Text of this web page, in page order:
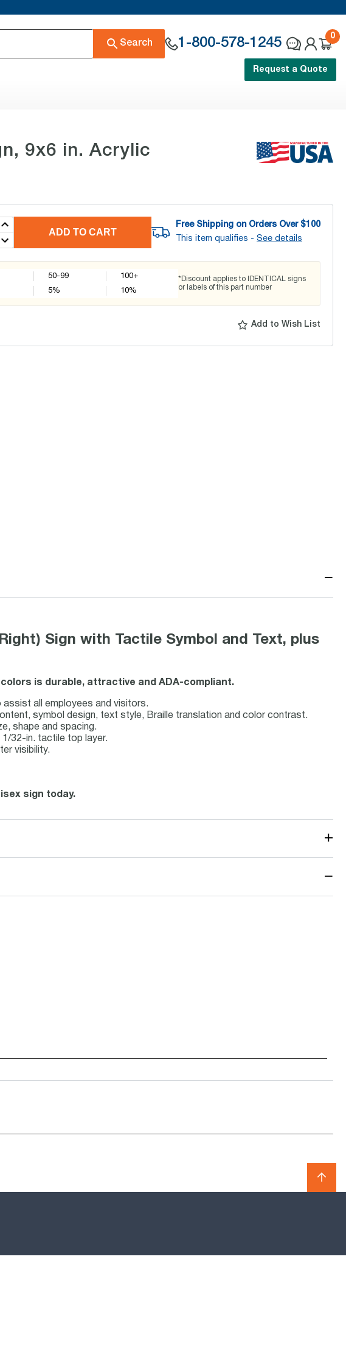
Search 1-800-578-1245
0
Request a Quote
9x6 in. Acrylic
ADD TO CART
Free Shipping on Orders Over $100
This item qualifies - See details
50-99
5%
100+
10%
*Discount applies to IDENTICAL signs
or labels of this part number
Add to Wish List
−
Sign with Tactile Symbol and Text, plus
is durable, attractive and ADA-compliant.
assist all employees and visitors.
symbol design, text style, Braille translation and color contrast.
shape and spacing.
32-in. tactile top layer.
visibility.
sign today.
+
−